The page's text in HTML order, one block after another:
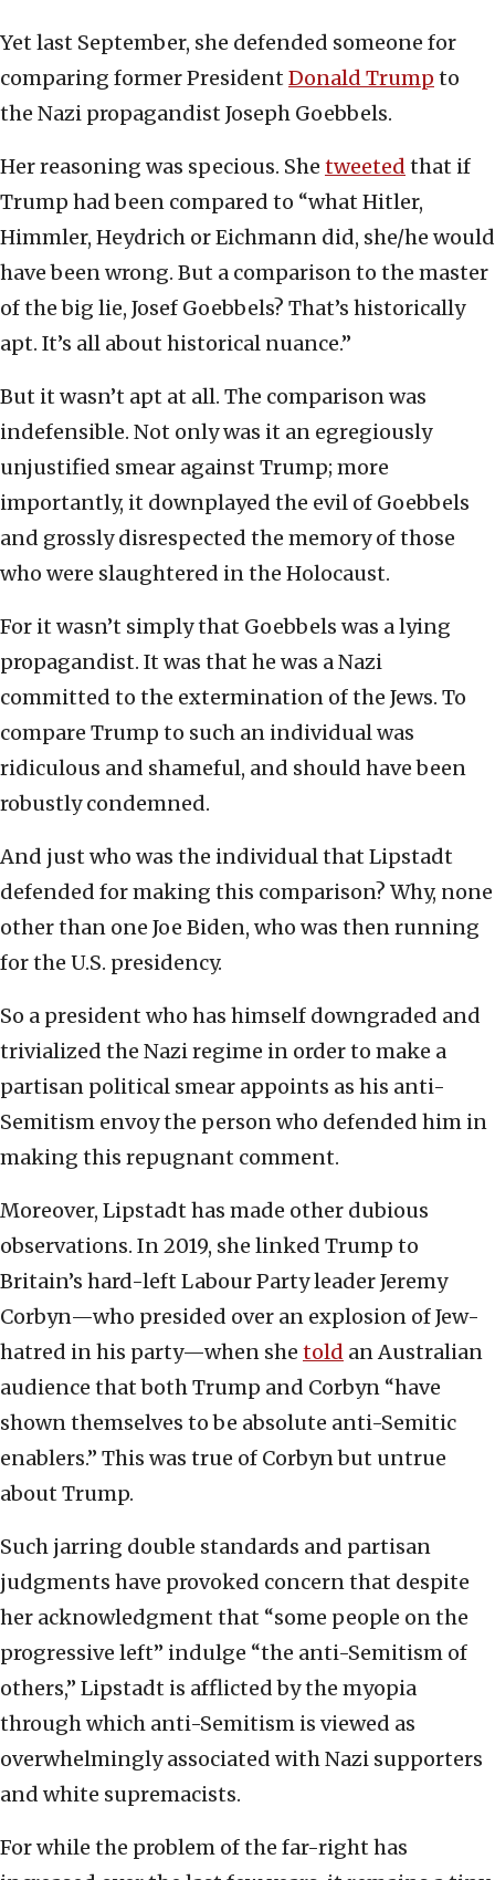
Yet last September, she defended someone for
comparing former President Donald Trump to
the Nazi propagandist Joseph Goebbels.
Her reasoning was specious. She tweeted that if
Trump had been compared to “what Hitler,
Himmler, Heydrich or Eichmann did, she/he would
have been wrong. But a comparison to the master
of the big lie, Josef Goebbels? That’s historically
apt. It’s all about historical nuance.”
But it wasn’t apt at all. The comparison was
indefensible. Not only was it an egregiously
unjustified smear against Trump; more
importantly, it downplayed the evil of Goebbels
and grossly disrespected the memory of those
who were slaughtered in the Holocaust.
For it wasn’t simply that Goebbels was a lying
propagandist. It was that he was a Nazi
committed to the extermination of the Jews. To
compare Trump to such an individual was
ridiculous and shameful, and should have been
robustly condemned.
And just who was the individual that Lipstadt
defended for making this comparison? Why, none
other than one Joe Biden, who was then running
for the U.S. presidency.
So a president who has himself downgraded and
trivialized the Nazi regime in order to make a
partisan political smear appoints as his anti-
Semitism envoy the person who defended him in
making this repugnant comment.
Moreover, Lipstadt has made other dubious
observations. In 2019, she linked Trump to
Britain’s hard-left Labour Party leader Jeremy
Corbyn—who presided over an explosion of Jew-
hatred in his party—when she told an Australian
audience that both Trump and Corbyn “have
shown themselves to be absolute anti-Semitic
enablers.” This was true of Corbyn but untrue
about Trump.
Such jarring double standards and partisan
judgments have provoked concern that despite
her acknowledgment that “some people on the
progressive left” indulge “the anti-Semitism of
others,” Lipstadt is afflicted by the myopia
through which anti-Semitism is viewed as
overwhelmingly associated with Nazi supporters
and white supremacists.
For while the problem of the far-right has